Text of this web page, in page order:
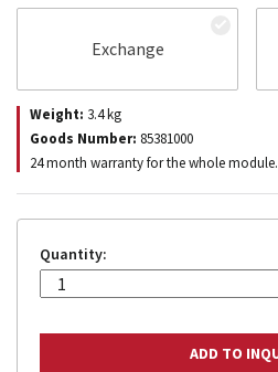
Exchange
Weight: 3.4kg
Goods Number: 85381000
24 month warranty for the whole module.
Quantity: